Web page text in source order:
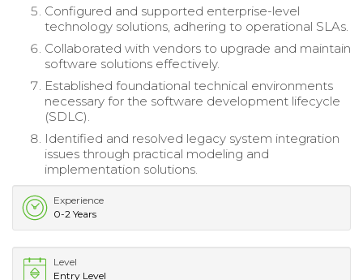
Configured and supported enterprise-level
technology solutions, adhering to operational SLAs.
Collaborated with vendors to upgrade and maintain
software solutions effectively.
Established foundational technical environments
necessary for the software development lifecycle
(SDLC).
Identified and resolved legacy system integration
issues through practical modeling and
implementation solutions.
Experience
0-2 Years
Level
Entry Level